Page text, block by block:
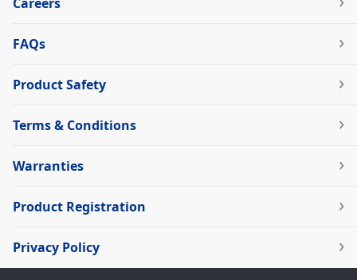
Careers
FAQs
Product Safety
Terms & Conditions
Warranties
Product Registration
Privacy Policy